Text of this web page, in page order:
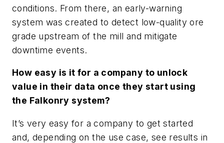
conditions. From there, an early-warning
system was created to detect low-quality ore
grade upstream of the mill and mitigate
downtime events.
How easy is it for a company to unlock
value in their data once they start using
the Falkonry system?
It’s very easy for a company to get started
and, depending on the use case, see results in